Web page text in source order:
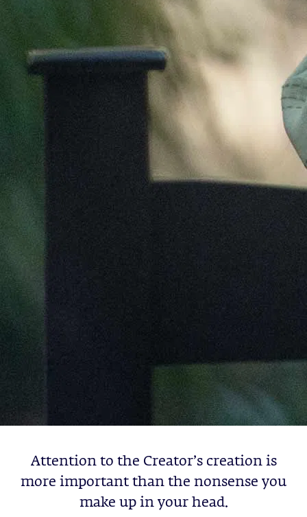
Attention to the Creator’s creation is
more important than the nonsense you
make up in your head.